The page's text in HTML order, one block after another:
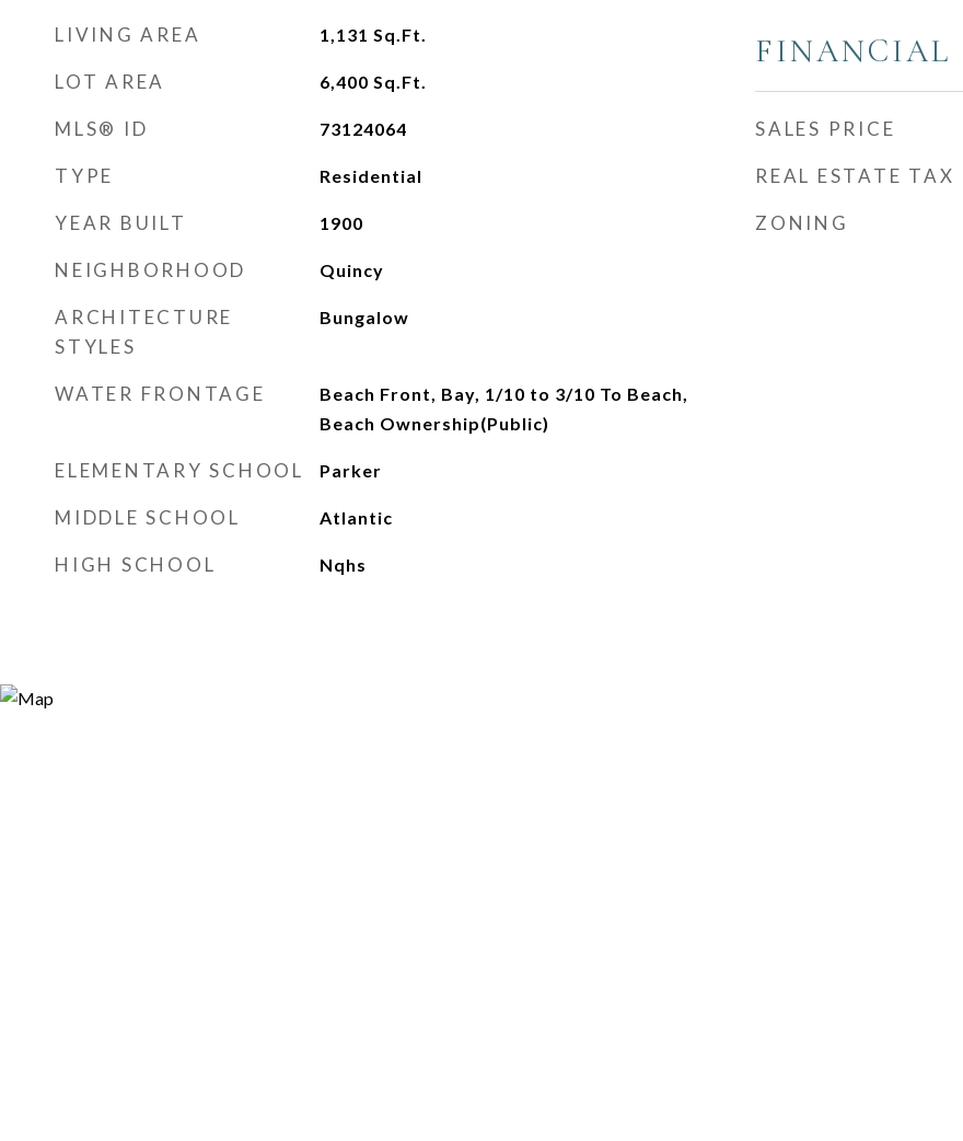
LIVING AREA 1,131 Sq.Ft.
LOT AREA 6,400 Sq.Ft.
MLS® ID 73124064
TYPE Residential
YEAR BUILT 1900
NEIGHBORHOOD Quincy
ARCHITECTURE
STYLES
Bungalow
WATER FRONTAGE
Beach Front, Bay, 1/10 to 3/10 To Beach,
Beach Ownership(Public)
ELEMENTARY SCHOOL Parker
MIDDLE SCHOOL Atlantic
HIGH SCHOOL Nqhs
FINANCIAL
SALES PRICE
REAL ESTATE TAX
ZONING